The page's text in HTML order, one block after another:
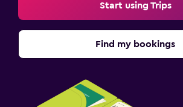
Start using Trips
Find my bookings